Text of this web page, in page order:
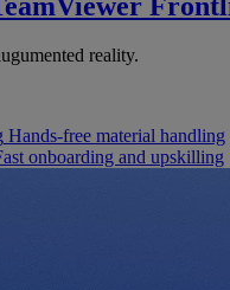
reality.
Hands-free material handling
onboarding and upskilling